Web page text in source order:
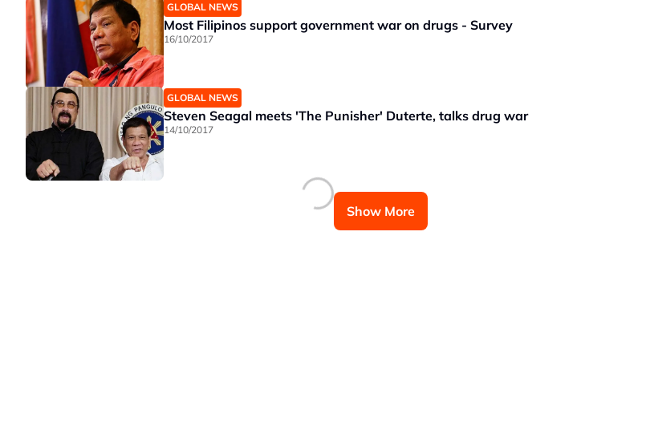
GLOBAL NEWS
Most Filipinos support government war on drugs - Survey
16/10/2017
GLOBAL NEWS
Steven Seagal meets 'The Punisher' Duterte, talks drug war
14/10/2017
Show More